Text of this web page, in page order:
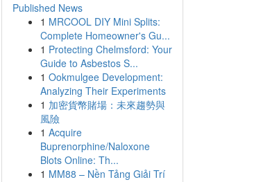
Published News
1 MRCOOL DIY Mini Splits:
Complete Homeowner's Gu...
1 Protecting Chelmsford: Your
Guide to Asbestos S...
1 Ookmulgee Development:
Analyzing Their Experiments
1 加密貨幣賭場：未來趨勢與
風險
1 Acquire
Buprenorphine/Naloxone
Blots Online: Th...
1 MM88 – Nền Tảng Giải Trí